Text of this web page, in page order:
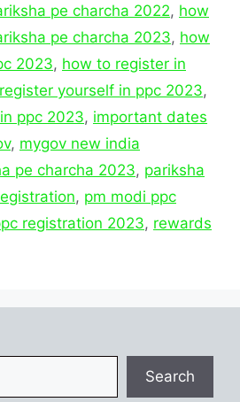
pe charcha 2022, how
pe charcha 2023, how
2023, how to register in
yourself in ppc 2023,
ppc 2023, important dates
, mygov new india
pe charcha 2023, pariksha
, pm modi ppc
registration 2023, rewards
Search